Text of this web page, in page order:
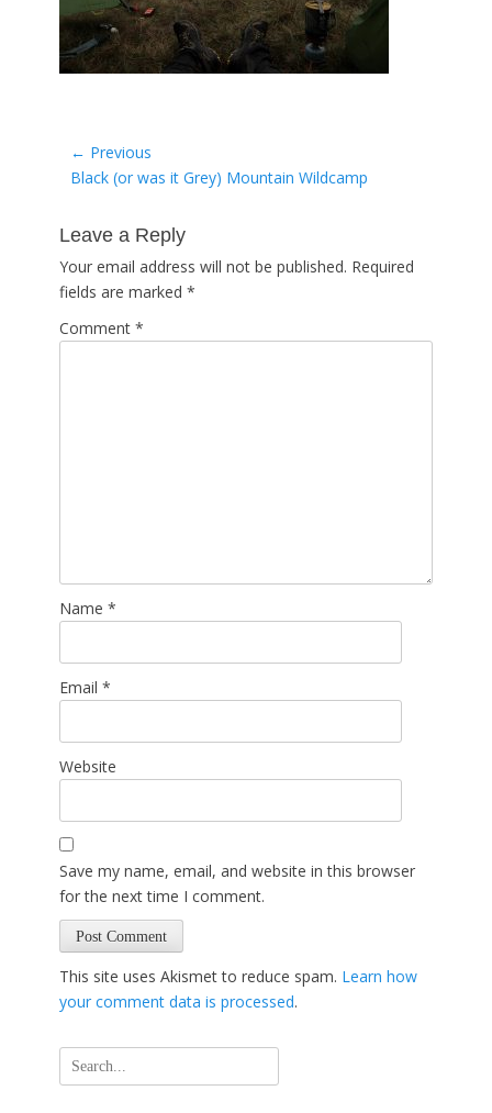
Post
navigation
← Previous
Previous
Black (or was it Grey) Mountain Wildcamp
Leave a Reply
Your email address will not be published. Required
fields are marked *
Comment *
Name *
Email *
Website
Save my name, email, and website in this browser
for the next time I comment.
This site uses Akismet to reduce spam. Learn how
your comment data is processed.
Search
for: